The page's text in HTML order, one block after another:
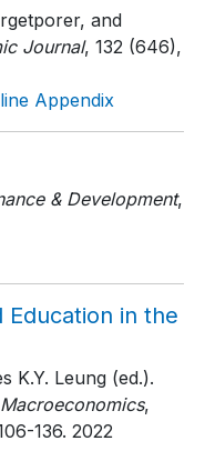
and
Journal, 132 (646),
Appendix
& Development,
Education in the
K.Y. Leung (ed.).
,
136. 2022